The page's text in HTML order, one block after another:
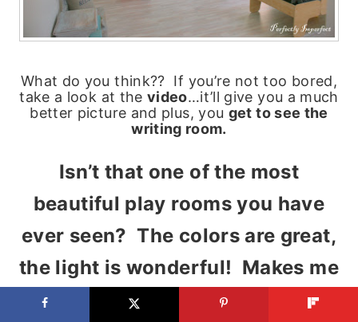
What do you think?? If you’re not too bored,
take a look at thevideo…it’ll give you a much
better picture and plus, you get to see the
writing room.
Isn’t that one of the most
beautiful play rooms you have
ever seen? The colors are great,
the light is wonderful! Makes me
want to go play, I’m not too old